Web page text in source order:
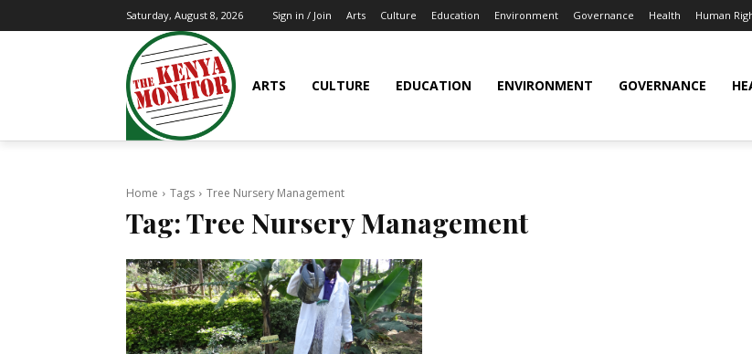
Saturday, August 8, 2026 Sign in / Join Arts Culture Education Environment Governance Health Human
ARTS CULTURE EDUCATION ENVIRONMENT GOVERNANCE
Home Tags Tree Nursery Management
Tag:Tree Nursery Management